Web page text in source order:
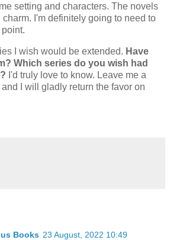
setting and characters. The novels
I'm definitely going to need to
I wish would be extended. Have
Which series do you wish had
I'd truly love to know. Leave me a
I will gladly return the favor on
Books 23 August, 2022 10:49